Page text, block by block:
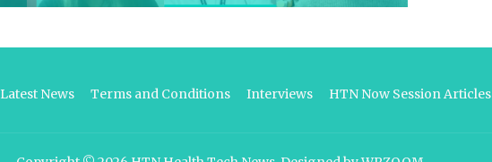
Latest News Terms and Conditions Interviews HTN Now Session Articles